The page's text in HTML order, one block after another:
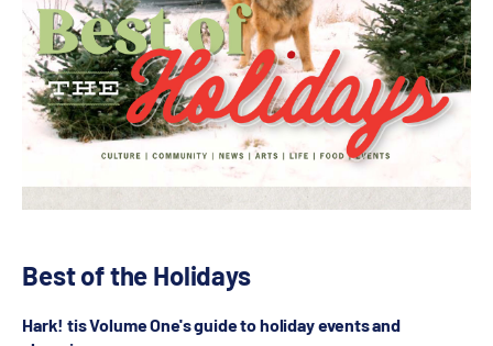
Best of the Holidays
Hark! tis Volume One's guide to holiday events and